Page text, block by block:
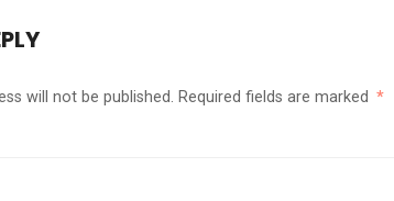
will not be published. Required fields are marked *